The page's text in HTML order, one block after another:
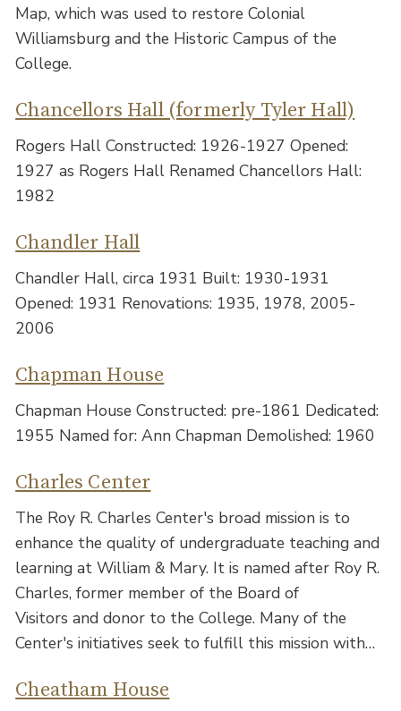
Map, which was used to restore Colonial
Williamsburg and the Historic Campus of the
College.
Chancellors Hall (formerly Tyler Hall)
Rogers Hall Constructed: 1926-1927 Opened:
1927 as Rogers Hall Renamed Chancellors Hall:
1982
Chandler Hall
Chandler Hall, circa 1931 Built: 1930-1931
Opened: 1931 Renovations: 1935, 1978, 2005-
2006
Chapman House
Chapman House Constructed: pre-1861 Dedicated:
1955 Named for: Ann Chapman Demolished: 1960
Charles Center
The Roy R. Charles Center's broad mission is to
enhance the quality of undergraduate teaching and
learning at William & Mary. It is named after Roy R.
Charles, former member of the Board of
Visitors and donor to the College. Many of the
Center's initiatives seek to fulfill this mission with…
Cheatham House